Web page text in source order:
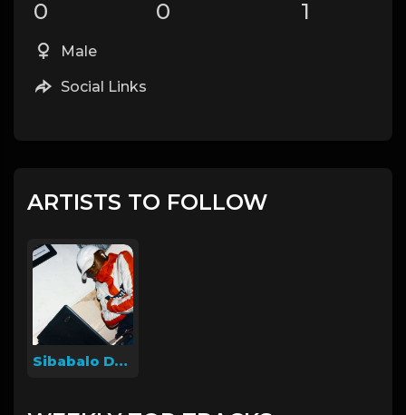
0 0 1
Male
Social Links
ARTISTS TO FOLLOW
Sibabalo Dyosi